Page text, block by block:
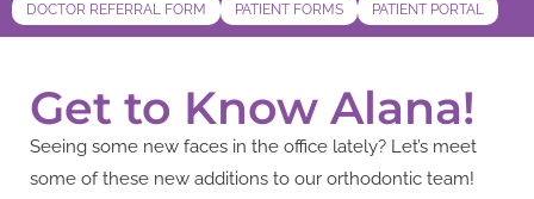
DOCTOR REFERRAL FORM PATIENT FORMS PATIENT PORTAL
Get to Know Alana!
Seeing some new faces in the office lately? Let’s meet
some of these new additions to our orthodontic team!